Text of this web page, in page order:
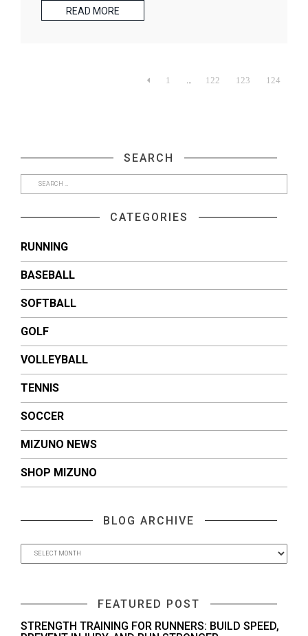
SEARCH
CATEGORIES
RUNNING
BASEBALL
SOFTBALL
GOLF
VOLLEYBALL
TENNIS
SOCCER
MIZUNO NEWS
SHOP MIZUNO
BLOG ARCHIVE
FEATURED POST
STRENGTH TRAINING FOR RUNNERS: BUILD SPEED,
READ MORE
 1 122 123 124